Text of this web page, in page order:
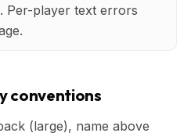
Per-player text errors
conventions
(large), name above